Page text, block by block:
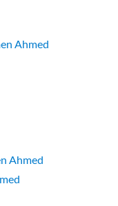
Ahmed
Ahmed